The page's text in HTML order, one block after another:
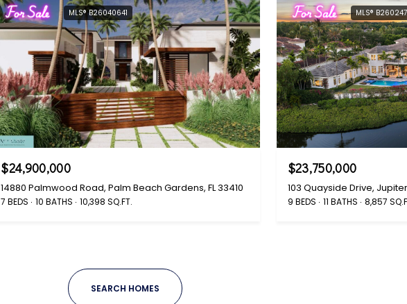
For Sale MLS® B26040641
$24,900,000
14880 Palmwood Road, Palm Beach Gardens, FL 33410
7 BEDS 10 BATHS 10,398 SQ.FT.
For Sale MLS®
$23,750,000
103 Quayside Drive,
9 BEDS 11 BATHS 8,857
SEARCH HOMES